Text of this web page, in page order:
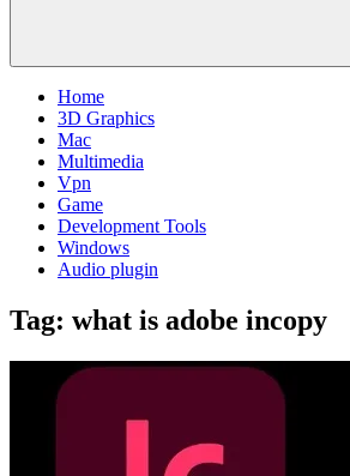
Home
3D Graphics
Mac
Multimedia
Vpn
Game
Development Tools
Windows
Audio plugin
Tag: what is adobe incopy